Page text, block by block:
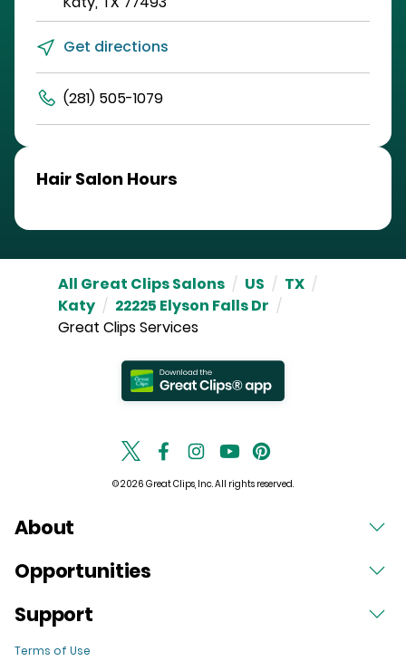
Get directions
(281) 505-1079
Hair Salon Hours
All Great Clips Salons / US / TX /
Katy / 22225 Elyson Falls Dr /
Great Clips Services
© 2026 Great Clips, Inc. All rights reserved.
About
Opportunities
Support
Terms of Use